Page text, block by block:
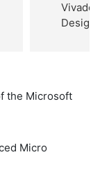
Vivado
Design
the Microsoft
Micro